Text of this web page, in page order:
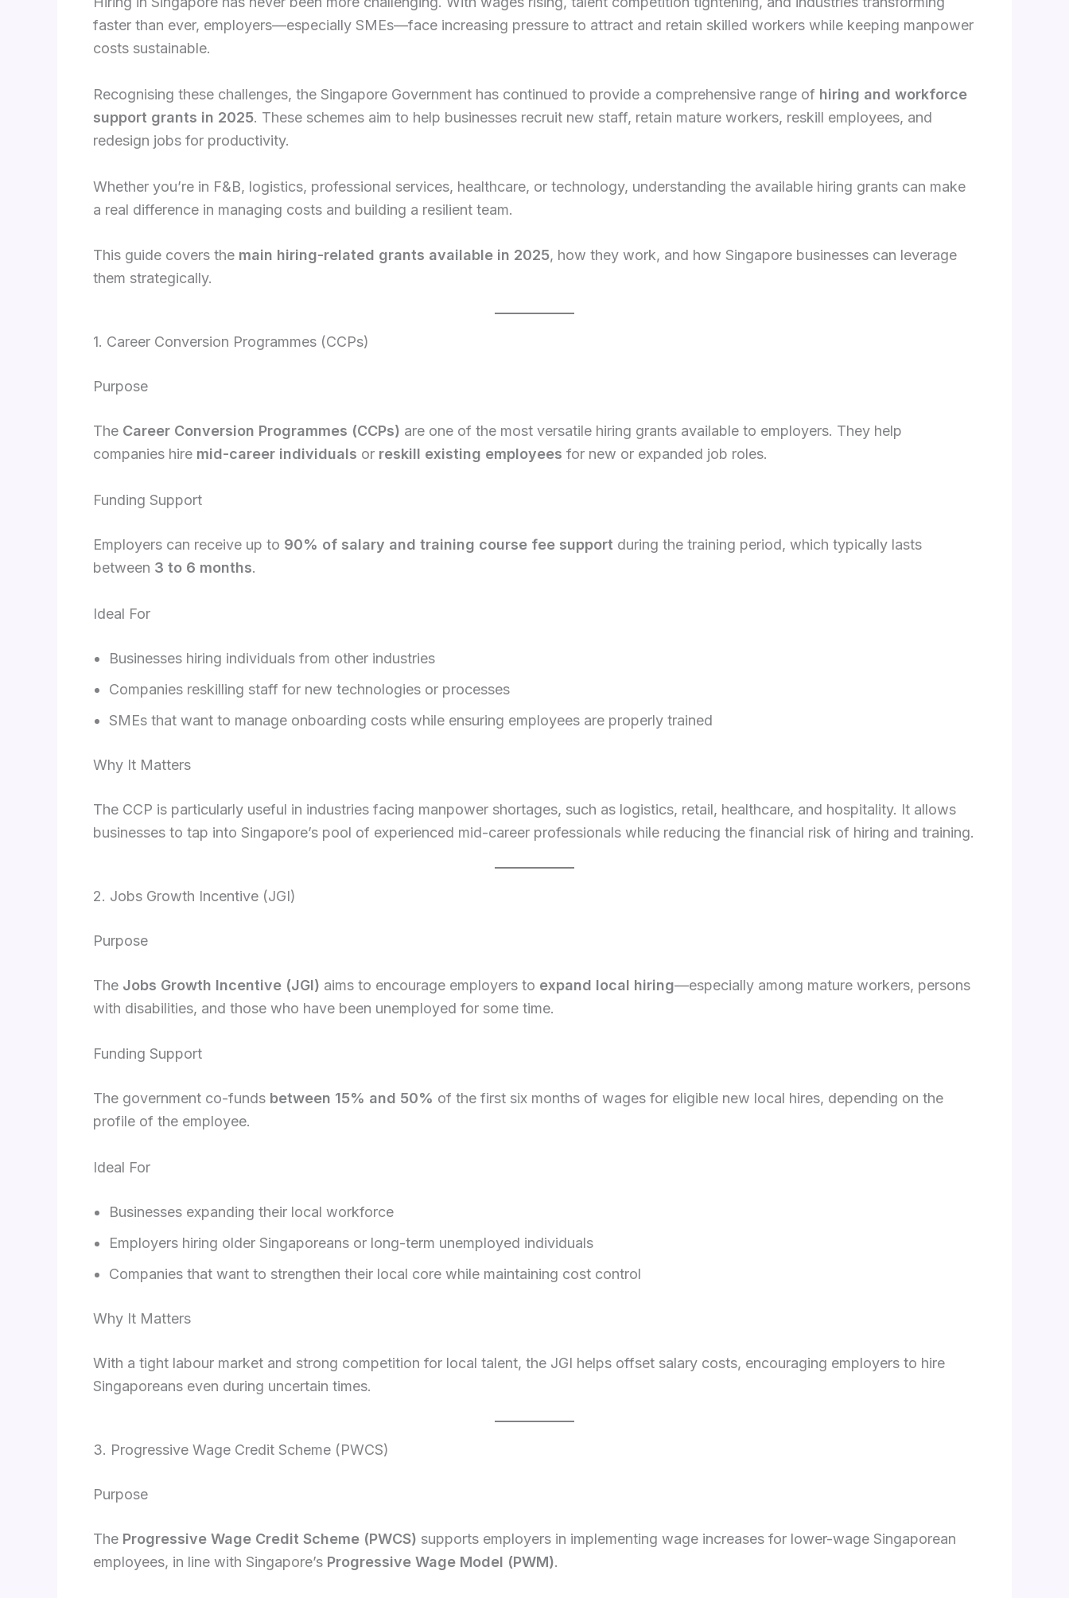
faster than ever, employers—especially SMEs—face increasing pressure to attract and retain skilled workers while keeping manpower
costs sustainable.
Recognising these challenges, the Singapore Government has continued to provide a comprehensive range of hiring and workforce
support grants in 2025. These schemes aim to help businesses recruit new staff, retain mature workers, reskill employees, and
redesign jobs for productivity.
Whether you’re in F&B, logistics, professional services, healthcare, or technology, understanding the available hiring grants can make
a real difference in managing costs and building a resilient team.
This guide covers the main hiring-related grants available in 2025, how they work, and how Singapore businesses can leverage
them strategically.
1. Career Conversion Programmes (CCPs)
Purpose
The Career Conversion Programmes (CCPs) are one of the most versatile hiring grants available to employers. They help
companies hire mid-career individuals or reskill existing employees for new or expanded job roles.
Funding Support
Employers can receive up to 90% of salary and training course fee support during the training period, which typically lasts
between 3 to 6 months.
Ideal For
Businesses hiring individuals from other industries
Companies reskilling staff for new technologies or processes
SMEs that want to manage onboarding costs while ensuring employees are properly trained
Why It Matters
The CCP is particularly useful in industries facing manpower shortages, such as logistics, retail, healthcare, and hospitality. It allows
businesses to tap into Singapore’s pool of experienced mid-career professionals while reducing the financial risk of hiring and training.
2. Jobs Growth Incentive (JGI)
Purpose
The Jobs Growth Incentive (JGI) aims to encourage employers to expand local hiring—especially among mature workers, persons
with disabilities, and those who have been unemployed for some time.
Funding Support
The government co-funds between 15% and 50% of the first six months of wages for eligible new local hires, depending on the
profile of the employee.
Ideal For
Businesses expanding their local workforce
Employers hiring older Singaporeans or long-term unemployed individuals
Companies that want to strengthen their local core while maintaining cost control
Why It Matters
With a tight labour market and strong competition for local talent, the JGI helps offset salary costs, encouraging employers to hire
Singaporeans even during uncertain times.
3. Progressive Wage Credit Scheme (PWCS)
Purpose
The Progressive Wage Credit Scheme (PWCS) supports employers in implementing wage increases for lower-wage Singaporean
employees, in line with Singapore’s Progressive Wage Model (PWM).